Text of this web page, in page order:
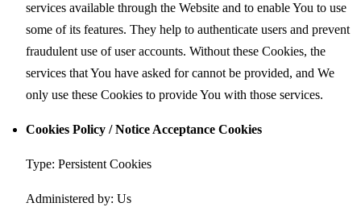
services available through the Website and to enable You to use
some of its features. They help to authenticate users and prevent
fraudulent use of user accounts. Without these Cookies, the
services that You have asked for cannot be provided, and We
only use these Cookies to provide You with those services.
Cookies Policy / Notice Acceptance Cookies
Type: Persistent Cookies
Administered by: Us